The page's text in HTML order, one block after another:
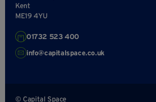
Kent
ME19 4YU
01732 523 400
info@capitalspace.co.uk
© Capital Space